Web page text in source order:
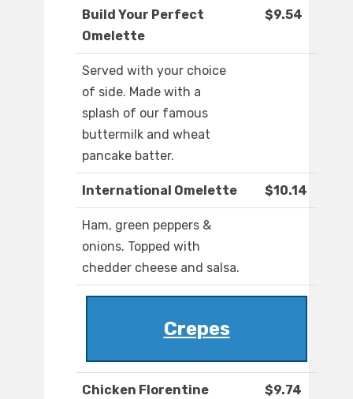
Build Your Perfect
Omelette
$9.54
Served with your choice
of side. Made with a
splash of our famous
buttermilk and wheat
pancake batter.
International Omelette $10.14
Ham, green peppers &
onions. Topped with
chedder cheese and salsa.
Crepes
Chicken Florentine
$9.74